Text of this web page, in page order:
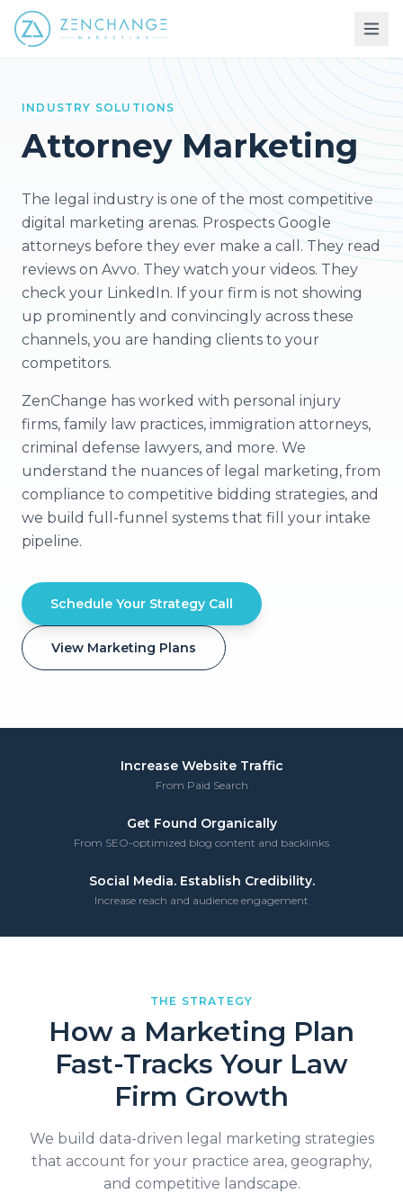
INDUSTRY SOLUTIONS
Attorney Marketing
The legal industry is one of the most competitive
digital marketing arenas. Prospects Google
attorneys before they ever make a call. They read
reviews on Avvo. They watch your videos. They
check your LinkedIn. If your firm is not showing
up prominently and convincingly across these
channels, you are handing clients to your
competitors.
ZenChange has worked with personal injury
firms, family law practices, immigration attorneys,
criminal defense lawyers, and more. We
understand the nuances of legal marketing, from
compliance to competitive bidding strategies, and
we build full-funnel systems that fill your intake
pipeline.
Schedule Your Strategy Call
View Marketing Plans
Increase Website Traffic
From Paid Search
Get Found Organically
From SEO-optimized blog content and backlinks
Social Media. Establish Credibility.
Increase reach and audience engagement
THE STRATEGY
How a Marketing Plan
Fast-Tracks Your Law
Firm Growth
We build data-driven legal marketing strategies
that account for your practice area, geography,
and competitive landscape.